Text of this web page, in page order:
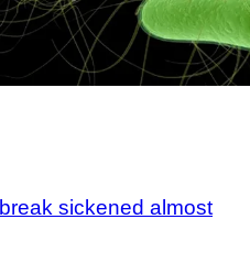
sickened almost